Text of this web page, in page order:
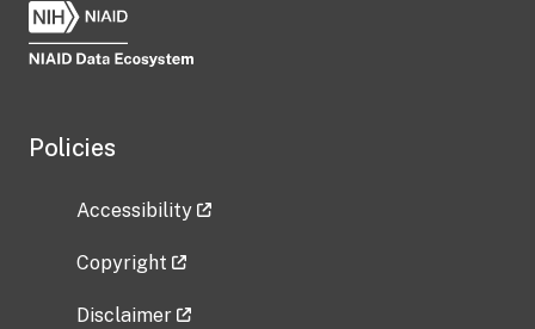
Policies
Accessibility
Copyright
Disclaimer